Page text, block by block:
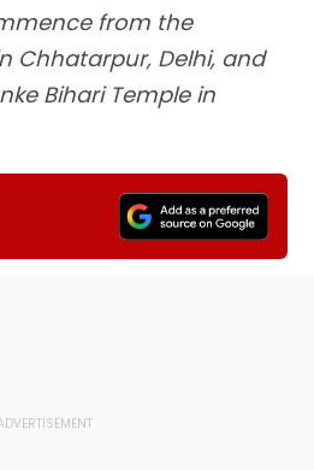
from the
Chhatarpur, Delhi, and
Bihari Temple in